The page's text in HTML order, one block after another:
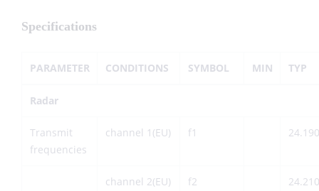
Specifications
PARAMETER CONDITIONS SYMBOL MIN TYP
Radar
Transmit
frequencies
channel 1(EU) f1 24.190
channel 2(EU) f2 24.210